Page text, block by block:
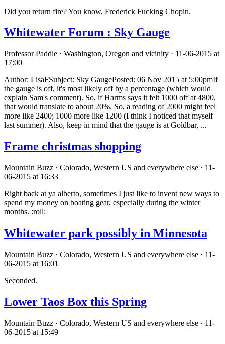
Did you return fire? You know, Frederick Fucking Chopin.
Whitewater Forum : Sky Gauge
Professor Paddle · Washington, Oregon and vicinity · 11-06-2015 at
17:00
Author: LisaFSubject: Sky GaugePosted: 06 Nov 2015 at 5:00pmIf
the gauge is off, it's most likely off by a percentage (which would
explain Sam's comment). So, if Harms says it felt 1000 off at 4800,
that would translate to about 20%. So, a reading of 2000 might feel
more like 2400; 1000 more like 1200 (I think I noticed that myself
last summer). Also, keep in mind that the gauge is at Goldbar, ...
Frame christmas shopping
Mountain Buzz · Colorado, Western US and everywhere else · 11-
06-2015 at 16:33
Right back at ya alberto, sometimes I just like to invent new ways to
spend my money on boating gear, especially during the winter
months. :roll:
Whitewater park possibly in Minnesota
Mountain Buzz · Colorado, Western US and everywhere else · 11-
06-2015 at 16:01
Seconded.
Lower Taos Box this Spring
Mountain Buzz · Colorado, Western US and everywhere else · 11-
06-2015 at 15:49